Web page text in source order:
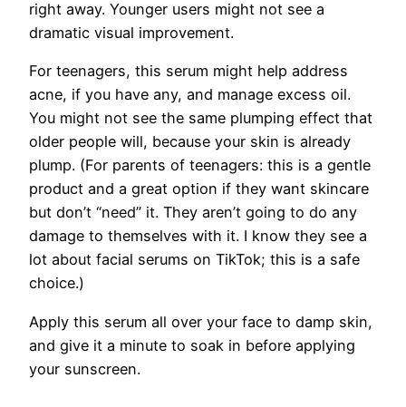
right away. Younger users might not see a
dramatic visual improvement.
For teenagers, this serum might help address
acne, if you have any, and manage excess oil.
You might not see the same plumping effect that
older people will, because your skin is already
plump. (For parents of teenagers: this is a gentle
product and a great option if they want skincare
but don’t “need” it. They aren’t going to do any
damage to themselves with it. I know they see a
lot about facial serums on TikTok; this is a safe
choice.)
Apply this serum all over your face to damp skin,
and give it a minute to soak in before applying
your sunscreen.